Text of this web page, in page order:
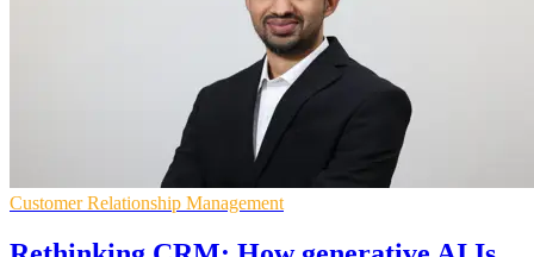
Customer Relationship Management